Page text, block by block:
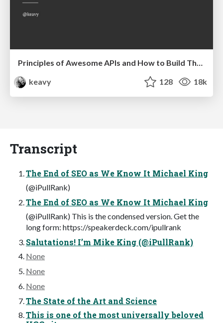
keavy
128 18k
Transcript
The End of SEO as We Know It Michael King
(@iPullRank)
The End of SEO as We Know It Michael King
(@iPullRank) This is the condensed version. Get the
long form: https://speakerdeck.com/ipullrank
Salutations! I’m Mike King (@iPullRank)
None
None
None
The State of the Art and Science
This is one of the most universally beloved